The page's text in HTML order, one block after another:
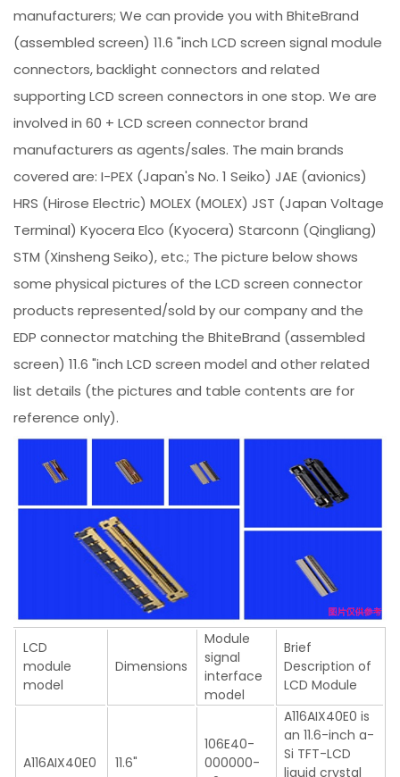
manufacturers; We can provide you with BhiteBrand
(assembled screen) 11.6 "inch LCD screen signal module
connectors, backlight connectors and related
supporting LCD screen connectors in one stop. We are
involved in 60 + LCD screen connector brand
manufacturers as agents/sales. The main brands
covered are: I-PEX (Japan's No. 1 Seiko) JAE (avionics)
HRS (Hirose Electric) MOLEX (MOLEX) JST (Japan Voltage
Terminal) Kyocera Elco (Kyocera) Starconn (Qingliang)
STM (Xinsheng Seiko), etc.; The picture below shows
some physical pictures of the LCD screen connector
products represented/sold by our company and the
EDP connector matching the BhiteBrand (assembled
screen) 11.6 "inch LCD screen model and other related
list details (the pictures and table contents are for
reference only).
LCD
module
model
Dimensions
Module
signal
interface
model
Brief
Description of
LCD Module
A116AIX40E0 11.6"
106E40-
000000-
A116AIX40E0 is
an 11.6-inch a-
Si TFT-LCD
liquid crystal